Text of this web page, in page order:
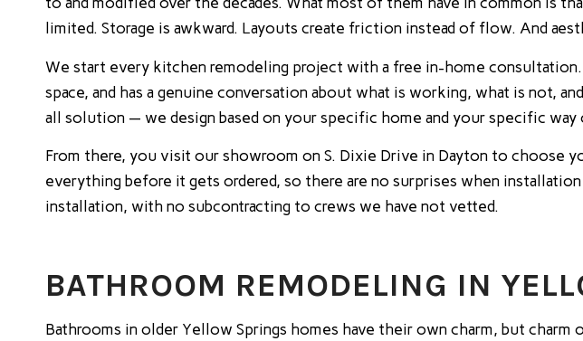
limited. Storage is awkward. Layouts create friction instead of flow. And
We start every kitchen remodeling project with a free in-home
space, and has a genuine conversation about what is working, what is not,
all solution — we design based on your specific home and your specific way
From there, you visit our showroom on S. Dixie Drive in Dayton to choose
everything before it gets ordered, so there are no surprises when
installation, with no subcontracting to crews we have not vetted.
BATHROOM REMODELING IN
Bathrooms in older Yellow Springs homes have their own charm, but